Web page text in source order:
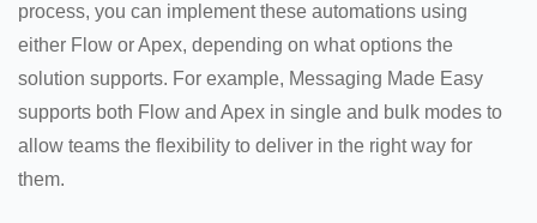
process, you can implement these automations using
either Flow or Apex, depending on what options the
solution supports. For example, Messaging Made Easy
supports both Flow and Apex in single and bulk modes to
allow teams the flexibility to deliver in the right way for
them.